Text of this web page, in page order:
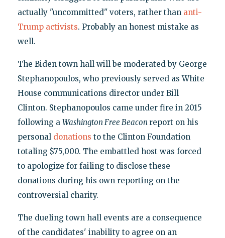
actually "uncommitted" voters, rather than anti-
Trump activists. Probably an honest mistake as
well.
The Biden town hall will be moderated by George
Stephanopoulos, who previously served as White
House communications director under Bill
Clinton. Stephanopoulos came under fire in 2015
following a Washington Free Beacon report on his
personal donations to the Clinton Foundation
totaling $75,000. The embattled host was forced
to apologize for failing to disclose these
donations during his own reporting on the
controversial charity.
The dueling town hall events are a consequence
of the candidates' inability to agree on an